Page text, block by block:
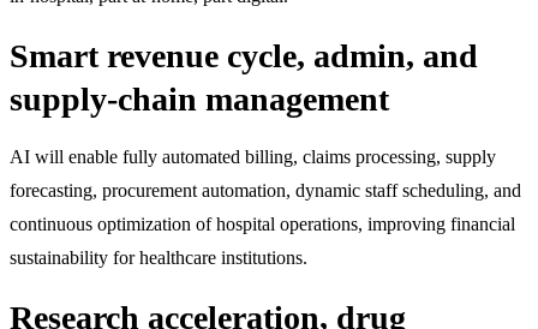
Smart revenue cycle, admin, and
supply-chain management
AI will enable fully automated billing, claims processing, supply
forecasting, procurement automation, dynamic staff scheduling, and
continuous optimization of hospital operations, improving financial
sustainability for healthcare institutions.
Research acceleration, drug